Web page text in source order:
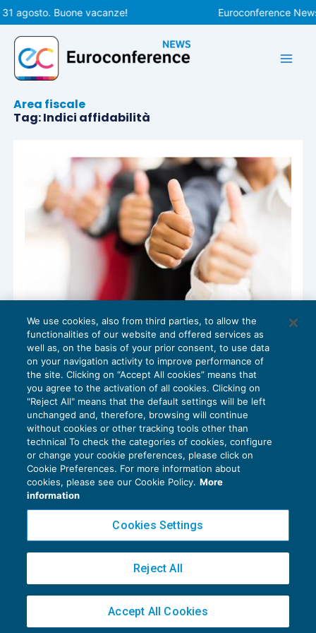
Vai
al
contenuto
agosto. Buone vacanze! Euroconference
Area fiscale
Tag: Indici affidabilità
Nuovi ISA: entro dicembre i primi 70 indici
ACCERTAMENTO11/05/2017
diMarco Bomben
Privacy Policy
Cookie Policy
Copyright 2016 ©Gruppo Euroconference S.p.A.v2.32.4
Piazza Luigi Einaudi, 10N01 - 20124 Milano - info@ecnews.it
02776120236
We use cookies, also from third parties, to allow the
functionalities of our website and offered services as
well as, on the basis of your prior consent, to use data
on your navigation activity to improve performance of
the site. Clicking on “Accept All cookies” means that
you agree to the activation of all cookies. Clicking on
"Reject All" means that the default settings will be left
unchanged and, therefore, browsing will continue
without cookies or other tracking tools other than
technical To check the categories of cookies, configure
or change your cookie preferences, please click on
Cookie Preferences. For more information about
cookies, please see our Cookie Policy. More
information
Cookies Settings
Reject All
Accept All Cookies